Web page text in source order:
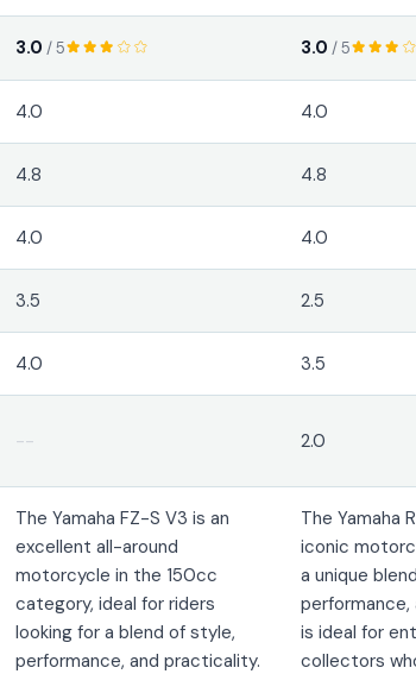
3.0 / 5 3.0 / 5
4.0 4.0
4.8 4.8
4.0 4.0
3.5 2.5
4.0 3.5
-- 2.0
The Yamaha FZ-S V3 is an
excellent all-around
motorcycle in the 150cc
category, ideal for riders
looking for a blend of style,
performance, and practicality.
The Yamaha
iconic
a unique
performance,
is ideal for
collectors